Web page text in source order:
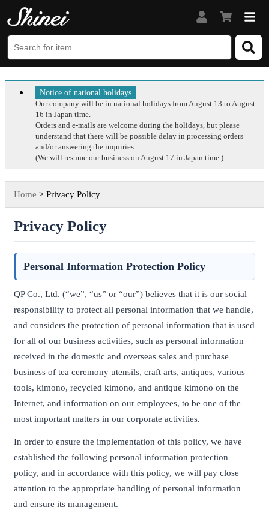
Notice of national holidays
Our company will be in national holidays from August 13 to August
16 in Japan time.
Orders and e-mails are welcome during the holidays, but please
understand that there will be possible delay in processing orders
and/or answering the inquiries.
(We will resume our business on August 17 in Japan time.)
Home > Privacy Policy
Privacy Policy
Personal Information Protection Policy
QP Co., Ltd. (“we”, “us” or “our”) believes that it is our social
responsibility to protect all personal information that we handle,
and considers the protection of personal information that is used
for all of our business activities, such as personal information
received in the domestic and overseas sales and purchase
business of tea ceremony utensils, craft arts, antiques, various
tools, kimono, recycled kimono, and antique kimono on the
Internet, and information on our employees, to be one of the
most important matters in our corporate activities.
In order to ensure the implementation of this policy, we have
established the following personal information protection
policy, and in accordance with this policy, we will pay close
attention to the appropriate handling of personal information
and ensure its management.